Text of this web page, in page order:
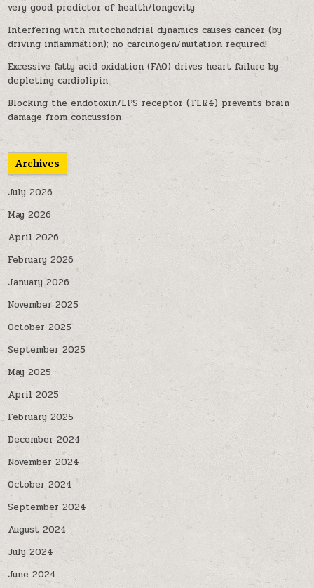
very good predictor of health/longevity
Interfering with mitochondrial dynamics causes cancer (by
driving inflammation); no carcinogen/mutation required!
Excessive fatty acid oxidation (FAO) drives heart failure by
depleting cardiolipin
Blocking the endotoxin/LPS receptor (TLR4) prevents brain
damage from concussion
Archives
July 2026
May 2026
April 2026
February 2026
January 2026
November 2025
October 2025
September 2025
May 2025
April 2025
February 2025
December 2024
November 2024
October 2024
September 2024
August 2024
July 2024
June 2024